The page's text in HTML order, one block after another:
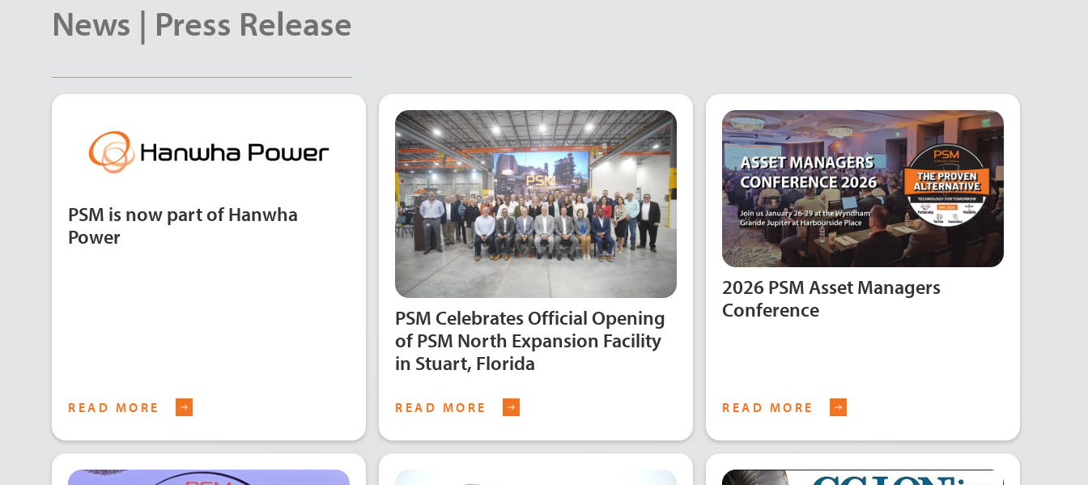
News | Press Release
PSM is now part of Hanwha
Power
READ MORE
PSM Celebrates Official Opening
of PSM North Expansion Facility
in Stuart, Florida
READ MORE
2026 PSM Asset Managers
Conference
READ MORE